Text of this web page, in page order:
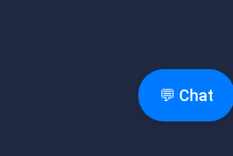
💬 Chat